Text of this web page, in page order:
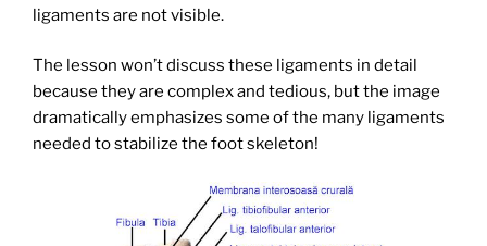
ligaments are not visible.
The lesson won’t discuss these ligaments in detail
because they are complex and tedious, but the image
dramatically emphasizes some of the many ligaments
needed to stabilize the foot skeleton!